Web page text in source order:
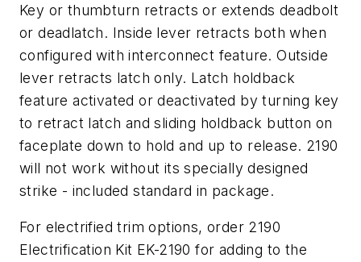
Key or thumbturn retracts or extends deadbolt
or deadlatch. Inside lever retracts both when
configured with interconnect feature. Outside
lever retracts latch only. Latch holdback
feature activated or deactivated by turning key
to retract latch and sliding holdback button on
faceplate down to hold and up to release. 2190
will not work without its specially designed
strike - included standard in package.
For electrified trim options, order 2190
Electrification Kit EK-2190 for adding to the